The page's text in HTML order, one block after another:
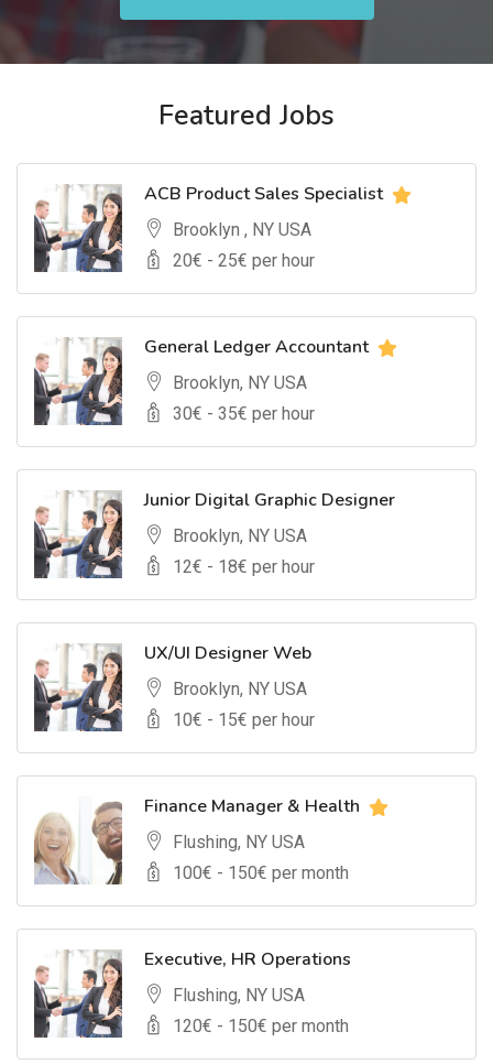
Featured Jobs
ACB Product Sales Specialist
Brooklyn , NY USA
20€ - 25€ per hour
General Ledger Accountant
Brooklyn, NY USA
30€ - 35€ per hour
Junior Digital Graphic Designer
Brooklyn, NY USA
12€ - 18€ per hour
UX/UI Designer Web
Brooklyn, NY USA
10€ - 15€ per hour
Finance Manager & Health
Flushing, NY USA
100€ - 150€ per month
Executive, HR Operations
Flushing, NY USA
120€ - 150€ per month